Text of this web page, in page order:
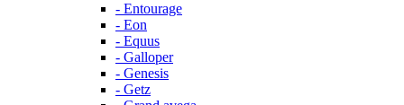
- Entourage
- Eon
- Equus
- Galloper
- Genesis
- Getz